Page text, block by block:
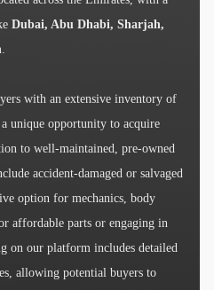
Dubai, Abu Dhabi, Sharjah,
.
with an extensive inventory of
unique opportunity to acquire
to well-maintained, pre-owned
accident-damaged or salvaged
option for mechanics, body
affordable parts or engaging in
on our platform includes detailed
allowing potential buyers to